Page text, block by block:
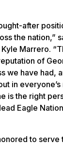
after
the nation,”
Marrero.
of
we have had,
in
is the right
Eagle
to serve